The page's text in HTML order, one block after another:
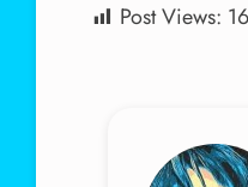
Post Views: 16